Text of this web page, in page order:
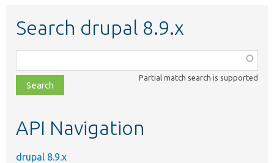
Search drupal 8.9.x
class,
file,
topic,
Partial match search is supported
API Navigation
drupal 8.9.x